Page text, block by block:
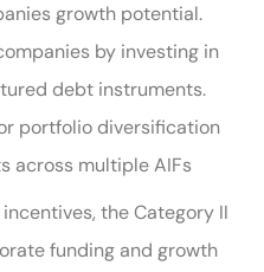
growth potential.
by investing in
debt instruments.
portfolio diversification
across multiple AIFs
the Category II
funding and growth